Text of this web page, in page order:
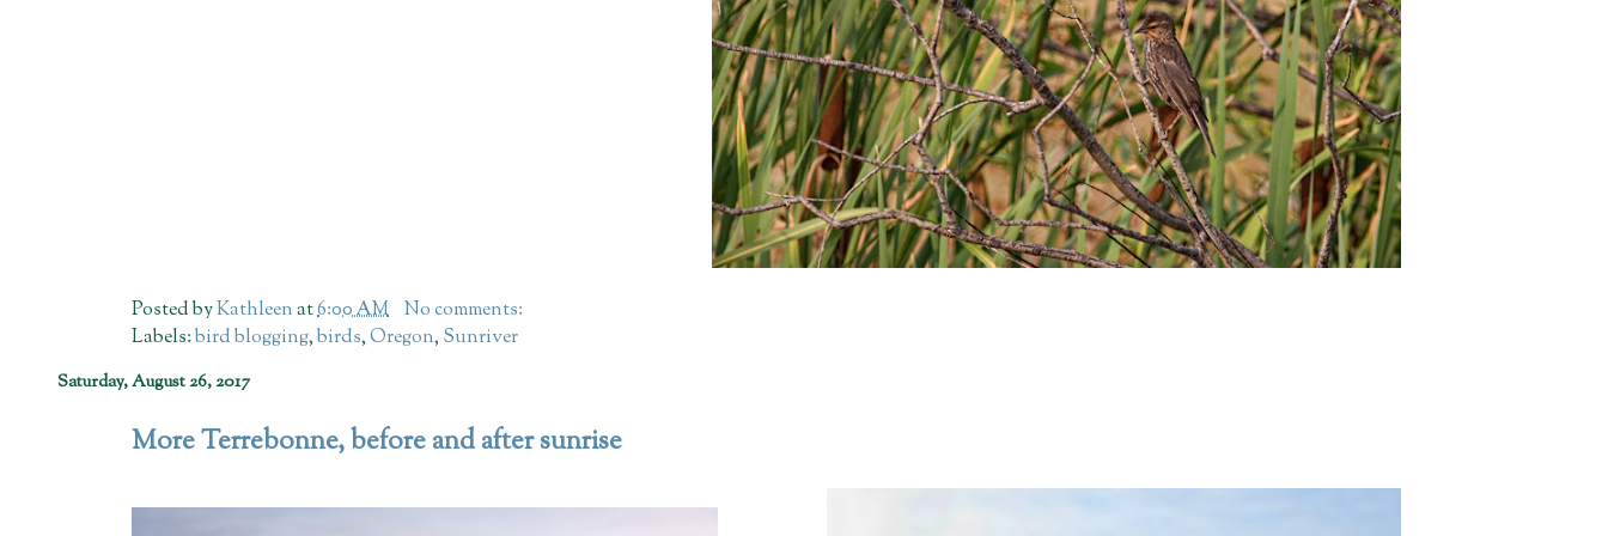
Posted byKathleenat6:00 AM No comments:
Labels:bird blogging,birds,Oregon, Sunriver
Saturday, August 26, 2017
More Terrebonne, before and after sunrise